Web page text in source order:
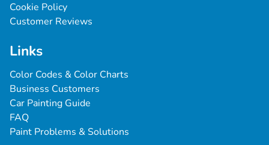
Cookie Policy
Customer Reviews
Links
Color Codes & Color Charts
Business Customers
Car Painting Guide
FAQ
Paint Problems & Solutions